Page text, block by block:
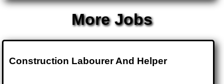
More Jobs
Construction Labourer And Helper